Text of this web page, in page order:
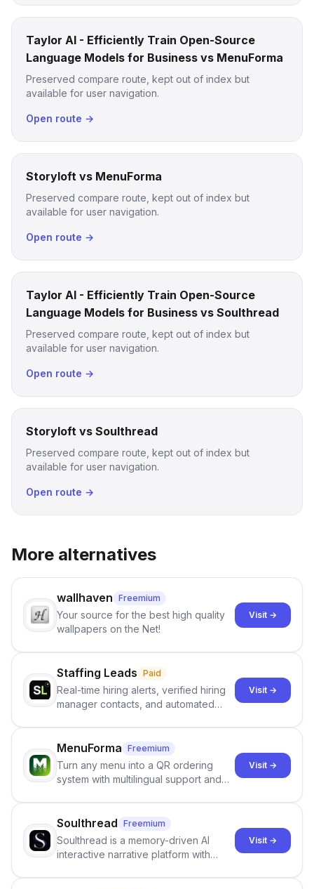
Taylor AI - Efficiently Train Open-Source
Language Models for Business vs MenuForma
Preserved compare route, kept out of index but
available for user navigation.
Open route →
Storyloft vs MenuForma
Preserved compare route, kept out of index but
available for user navigation.
Open route →
Taylor AI - Efficiently Train Open-Source
Language Models for Business vs Soulthread
Preserved compare route, kept out of index but
available for user navigation.
Open route →
Storyloft vs Soulthread
Preserved compare route, kept out of index but
available for user navigation.
Open route →
More alternatives
wallhaven Freemium
Your source for the best high quality
wallpapers on the Net!
Visit →
Staffing Leads Paid
Real-time hiring alerts, verified hiring
manager contacts, and automated
staffing firms win new business and
job orders.
Visit →
MenuForma Freemium
Turn any menu into a QR ordering
system with multilingual support and
Visit →
Soulthread Freemium
Soulthread is a memory-driven AI
interactive narrative platform with
term memory, multi-agent scenes, and
Visit →